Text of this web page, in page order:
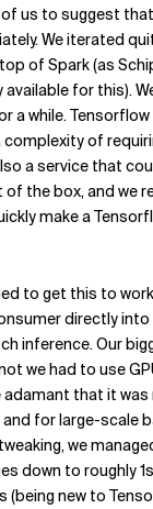
us to suggest
We iterated
of Spark (as
for this).
a while.
of
a service that
of the box, and we
make a
to get this to
directly
inference. Our
we had to use
that it was
for large-scale
we
down to roughly
(being new to